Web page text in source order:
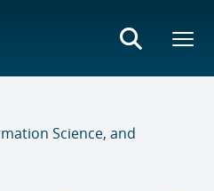
Science, and